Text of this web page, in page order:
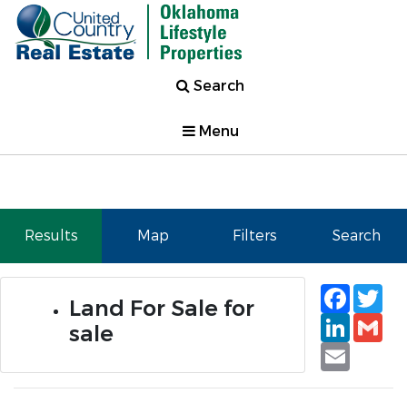
Search
Menu
Results Map Filters Search
Land For Sale for
sale
Email